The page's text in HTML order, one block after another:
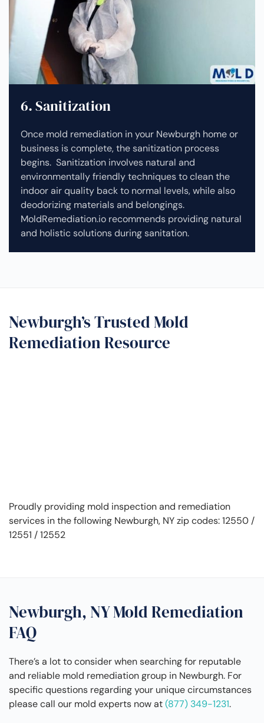
6. Sanitization
Once mold remediation in your Newburgh home or
business is complete, the sanitization process
begins. Sanitization involves natural and
environmentally friendly techniques to clean the
indoor air quality back to normal levels, while also
deodorizing materials and belongings.
MoldRemediation.io recommends providing natural
and holistic solutions during sanitation.
Newburgh’s Trusted Mold
Remediation Resource
Proudly providing mold inspection and remediation
services in the following Newburgh, NY zip codes: 12550 /
12551 / 12552
Newburgh, NY Mold Remediation
FAQ
There’s a lot to consider when searching for reputable
and reliable mold remediation group in Newburgh. For
specific questions regarding your unique circumstances
please call our mold experts now at(877) 349-1231.